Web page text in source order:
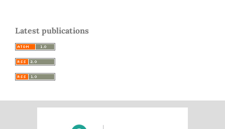
Latest publications